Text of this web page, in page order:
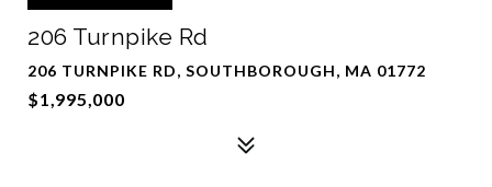
206 Turnpike Rd
206 TURNPIKE RD, SOUTHBOROUGH, MA 01772
$1,995,000